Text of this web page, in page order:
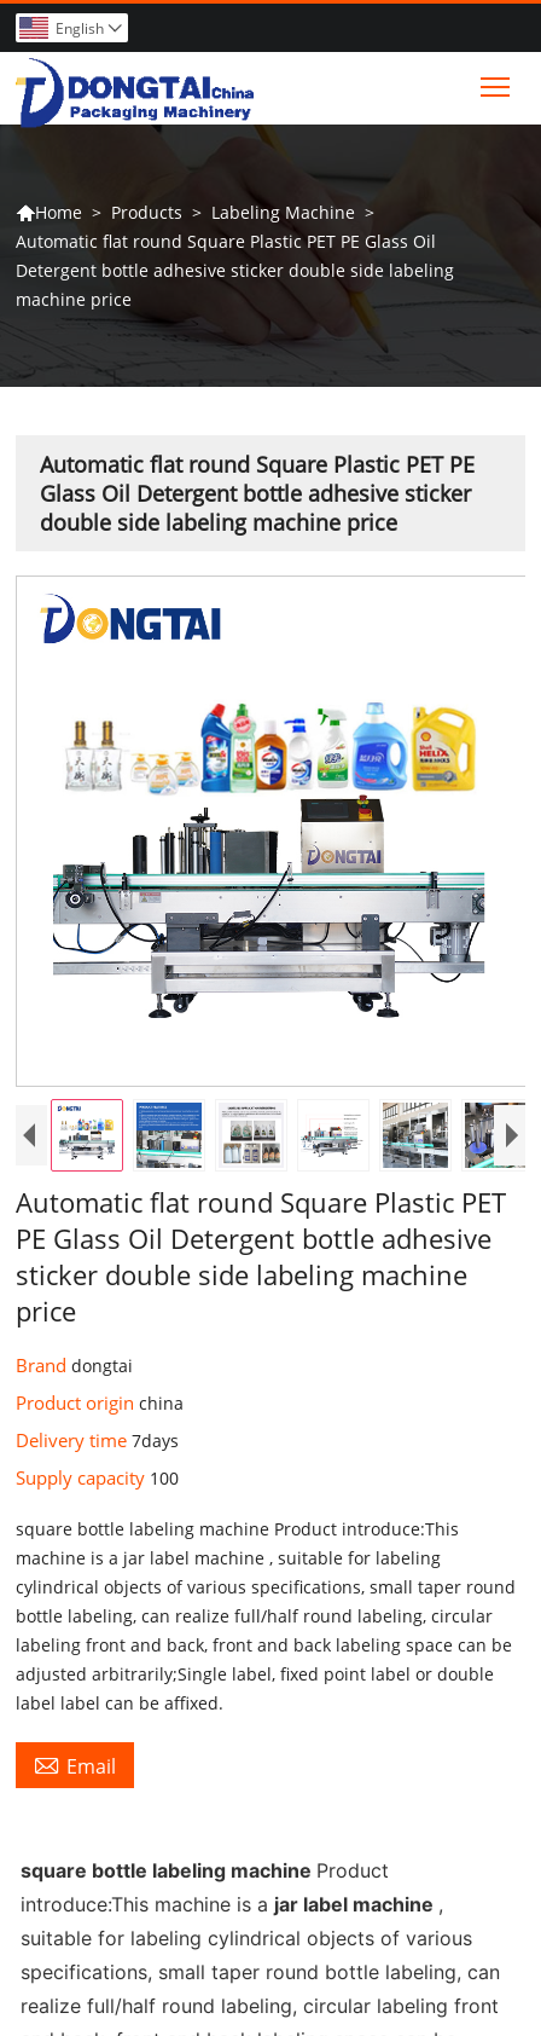
English 
Home > Products > Labeling Machine >
Automatic flat round Square Plastic PET PE Glass Oil
Detergent bottle adhesive sticker double side labeling
machine price
Automatic flat round Square Plastic PET PE
Glass Oil Detergent bottle adhesive sticker
double side labeling machine price
Automatic flat round Square Plastic PET
PE Glass Oil Detergent bottle adhesive
sticker double side labeling machine
price
Branddongtai
Product originchina
Delivery time7days
Supply capacity 100
square bottle labeling machine Product introduce:This
machine is a jar label machine , suitable for labeling
cylindrical objects of various specifications, small taper round
bottle labeling, can realize full/half round labeling, circular
labeling front and back, front and back labeling space can be
adjusted arbitrarily;Single label, fixed point label or double
label label can be affixed.
 Email
square bottle labeling machine Product
introduce:This machine is a jar label machine ,
suitable for labeling cylindrical objects of various
specifications, small taper round bottle labeling, can
realize full/half round labeling, circular labeling front